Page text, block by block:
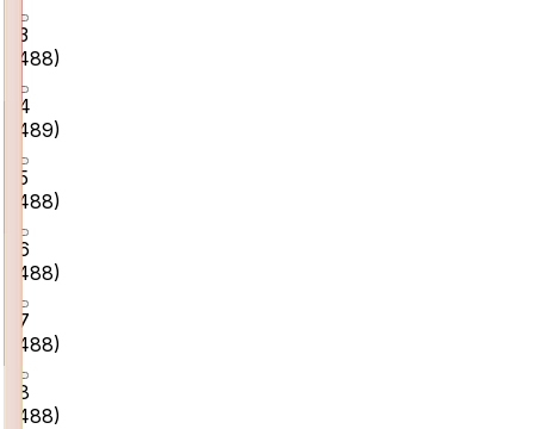
13
488)
14
489)
15
488)
16
488)
17
488)
18
488)